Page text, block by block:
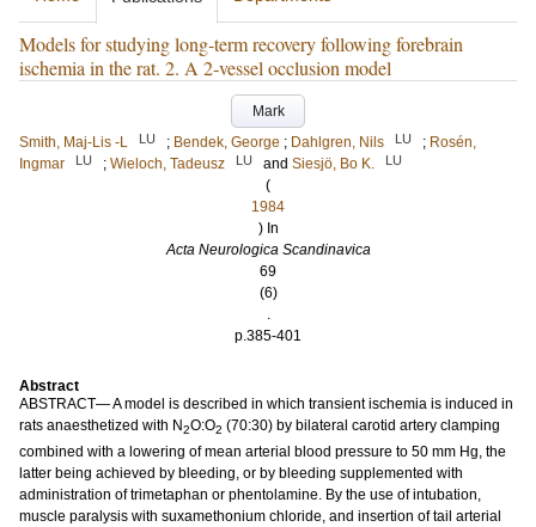
Models for studying long‐term recovery following forebrain
ischemia in the rat. 2. A 2‐vessel occlusion model
Mark
Smith, Maj‐Lis ‐L
LU ; Bendek, George ; Dahlgren, Nils LU ; Rosén,
Ingmar
LU ; Wieloch, Tadeusz LU and Siesjö, Bo K. LU
(
1984
) In
Acta Neurologica Scandinavica
69
(6)
.
p.385-401
Abstract
ABSTRACT— A model is described in which transient ischemia is induced in
rats anaesthetized with N2O:O2 (70:30) by bilateral carotid artery clamping
combined with a lowering of mean arterial blood pressure to 50 mm Hg, the
latter being achieved by bleeding, or by bleeding supplemented with
administration of trimetaphan or phentolamine. By the use of intubation,
muscle paralysis with suxamethonium chloride, and insertion of tail arterial